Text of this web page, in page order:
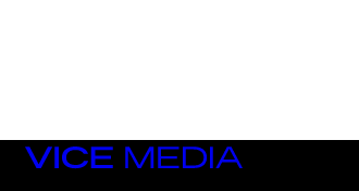
VICE
MEDIA